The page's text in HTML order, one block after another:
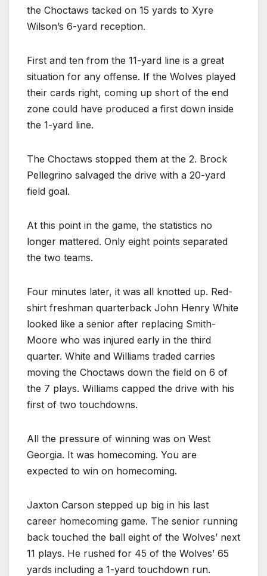
the Choctaws tacked on 15 yards to Xyre
Wilson’s 6-yard reception.
First and ten from the 11-yard line is a great
situation for any offense. If the Wolves played
their cards right, coming up short of the end
zone could have produced a first down inside
the 1-yard line.
The Choctaws stopped them at the 2. Brock
Pellegrino salvaged the drive with a 20-yard
field goal.
At this point in the game, the statistics no
longer mattered. Only eight points separated
the two teams.
Four minutes later, it was all knotted up. Red-
shirt freshman quarterback John Henry White
looked like a senior after replacing Smith-
Moore who was injured early in the third
quarter. White and Williams traded carries
moving the Choctaws down the field on 6 of
the 7 plays. Williams capped the drive with his
first of two touchdowns.
All the pressure of winning was on West
Georgia. It was homecoming. You are
expected to win on homecoming.
Jaxton Carson stepped up big in his last
career homecoming game. The senior running
back touched the ball eight of the Wolves’ next
11 plays. He rushed for 45 of the Wolves’ 65
yards including a 1-yard touchdown run.